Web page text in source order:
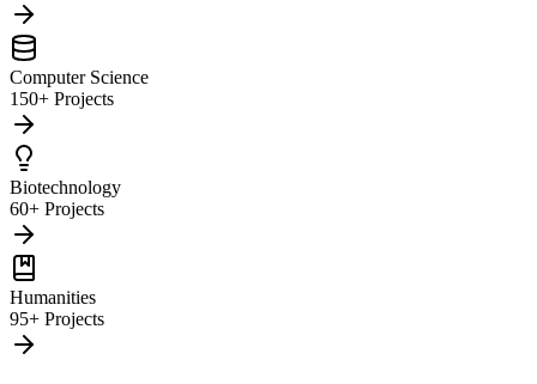
Computer Science
150+ Projects
Biotechnology
60+ Projects
Humanities
95+ Projects